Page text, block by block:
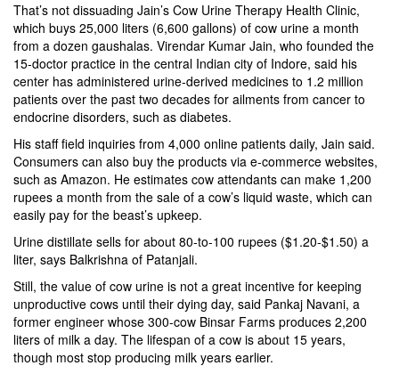
That’s not dissuading Jain’s Cow Urine Therapy Health Clinic,
which buys 25,000 liters (6,600 gallons) of cow urine a month
from a dozen gaushalas. Virendar Kumar Jain, who founded the
15-doctor practice in the central Indian city of Indore, said his
center has administered urine-derived medicines to 1.2 million
patients over the past two decades for ailments from cancer to
endocrine disorders, such as diabetes.
His staff field inquiries from 4,000 online patients daily, Jain said.
Consumers can also buy the products via e-commerce websites,
such as Amazon. He estimates cow attendants can make 1,200
rupees a month from the sale of a cow’s liquid waste, which can
easily pay for the beast’s upkeep.
Urine distillate sells for about 80-to-100 rupees ($1.20-$1.50) a
liter, says Balkrishna of Patanjali.
Still, the value of cow urine is not a great incentive for keeping
unproductive cows until their dying day, said Pankaj Navani, a
former engineer whose 300-cow Binsar Farms produces 2,200
liters of milk a day. The lifespan of a cow is about 15 years,
though most stop producing milk years earlier.